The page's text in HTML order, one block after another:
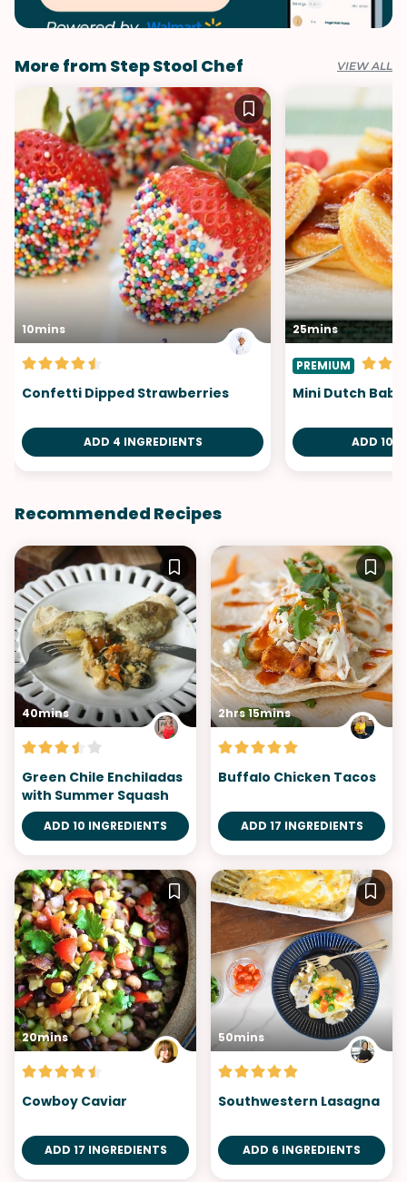
More from Step Stool Chef VIEW ALL
10mins
Confetti Dipped Strawberries
ADD 4 INGREDIENTS
25mins
PREMIUM
Mini Dutch
ADD 10
Recommended Recipes
40mins
Green Chile Enchiladas
with Summer Squash
ADD 10 INGREDIENTS
2hrs 15mins
Buffalo Chicken Tacos
ADD 17 INGREDIENTS
20mins
Cowboy Caviar
ADD 17 INGREDIENTS
50mins
Southwestern Lasagna
ADD 6 INGREDIENTS